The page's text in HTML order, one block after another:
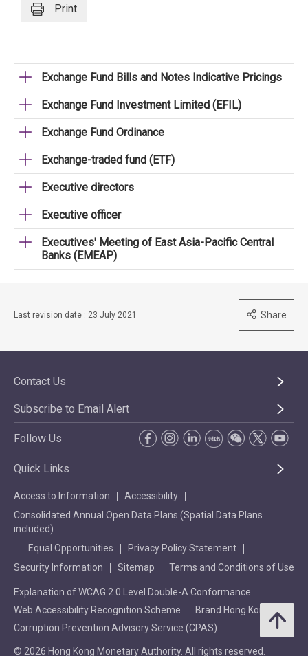
Print
Exchange Fund Bills and Notes Indicative Pricings
Exchange Fund Investment Limited (EFIL)
Exchange Fund Ordinance
Exchange-traded fund (ETF)
Executive directors
Executive officer
Executives' Meeting of East Asia-Pacific Central
Banks (EMEAP)
Last revision date : 23 July 2021 Share
Contact Us
Subscribe to Email Alert
Follow Us
Quick Links
Access to Information
Accessibility
Consolidated Annual Open Data Plans (Spatial Data Plans
included)
Equal Opportunities
Privacy Policy Statement
Security Information
Sitemap Terms and Conditions of Use
Explanation of WCAG 2.0 Level Double-A Conformance
Web Accessibility Recognition Scheme
Brand Hong Kong
Corruption Prevention Advisory Service (CPAS)
© 2026 Hong Kong Monetary Authority. All rights reserved.